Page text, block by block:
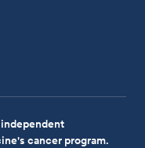
cancer program.